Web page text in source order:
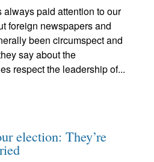
paid attention to our
foreign newspapers and
been circumspect and
say about the
respect the leadership of...
election: They’re